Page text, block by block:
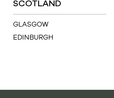
SCOTLAND
GLASGOW
EDINBURGH